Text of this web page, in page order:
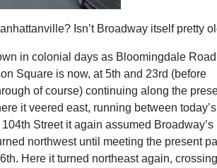
Isn’t Broadway itself pretty
in colonial days as Bloomingdale
Square is now, at 5th and 23rd (before
of course) continuing along the
it veered east, running between today’s
Street it again assumed Broadway’s
northwest until meeting the present
Here it turned northeast again, crossing